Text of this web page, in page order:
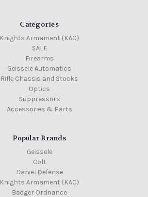
Categories
Knights Armament (KAC)
SALE
Firearms
Geissele Automatics
Rifle Chassis and Stocks
Optics
Suppressors
Accessories & Parts
Popular Brands
Geissele
Colt
Daniel Defense
Knights Armament (KAC)
Badger Ordnance